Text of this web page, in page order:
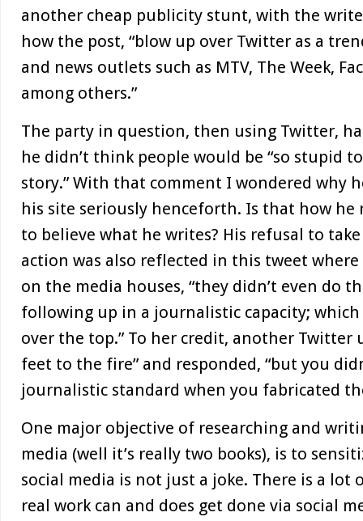
another cheap publicity stunt, with the
how the post, “blow up over Twitter as a
and news outlets such as MTV, The Week,
among others.”
The party in question, then using Twitter,
he didn’t think people would be “so stupid
story.” With that comment I wondered why
his site seriously henceforth. Is that how he
to believe what he writes? His refusal to
action was also reflected in this tweet
on the media houses, “they didn’t even do
following up in a journalistic capacity;
over the top.” To her credit, another Twitter
feet to the fire” and responded, “but you
journalistic standard when you fabricated
One major objective of researching and
media (well it’s really two books), is to
social media is not just a joke. There is a lot
real work can and does get done via social